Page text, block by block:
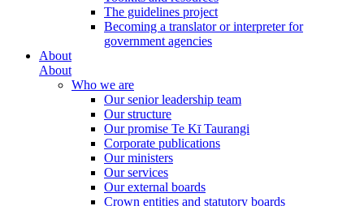
The guidelines project
Becoming a translator or interpreter for
government agencies
About
About
Who we are
Our senior leadership team
Our structure
Our promise Te Kī Taurangi
Corporate publications
Our ministers
Our services
Our external boards
Crown entities and statutory boards